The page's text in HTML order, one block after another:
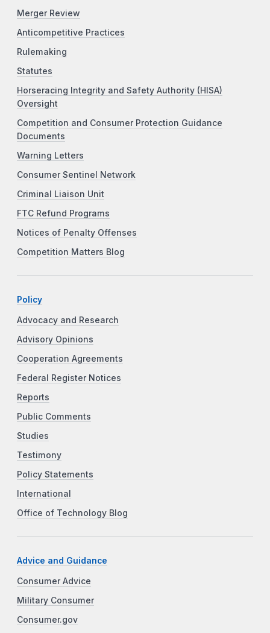
Merger Review
Anticompetitive Practices
Rulemaking
Statutes
Horseracing Integrity and Safety Authority (HISA)
Oversight
Competition and Consumer Protection Guidance
Documents
Warning Letters
Consumer Sentinel Network
Criminal Liaison Unit
FTC Refund Programs
Notices of Penalty Offenses
Competition Matters Blog
Policy
Advocacy and Research
Advisory Opinions
Cooperation Agreements
Federal Register Notices
Reports
Public Comments
Studies
Testimony
Policy Statements
International
Office of Technology Blog
Advice and Guidance
Consumer Advice
Military Consumer
Consumer.gov